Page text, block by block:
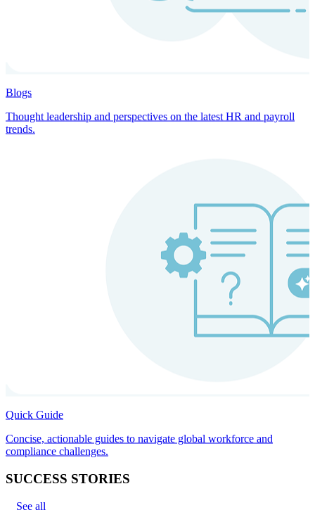
Blogs
Thought leadership and perspectives on the latest HR and payroll
trends.
Quick Guide
Concise, actionable guides to navigate global workforce and
compliance challenges.
SUCCESS STORIES
See all